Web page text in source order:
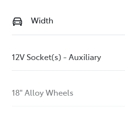
Width
12V Socket(s) - Auxiliary
18" Alloy Wheels